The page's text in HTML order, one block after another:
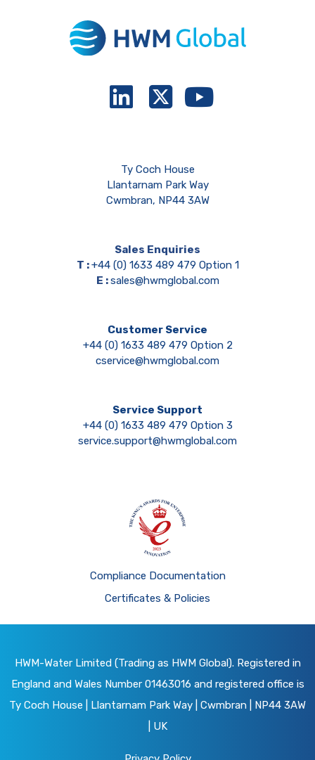
Ty Coch House
Llantarnam Park Way
Cwmbran, NP44 3AW
Sales Enquiries
T :+44 (0) 1633 489 479 Option 1
E :sales@hwmglobal.com
Customer Service
+44 (0) 1633 489 479 Option 2
cservice@hwmglobal.com
Service Support
+44 (0) 1633 489 479 Option 3
service.support@hwmglobal.com
Compliance Documentation
Certificates & Policies
HWM-Water Limited (Trading as HWM Global). Registered in
England and Wales Number 01463016 and registered office is
Ty Coch House | Llantarnam Park Way | Cwmbran | NP44 3AW
| UK